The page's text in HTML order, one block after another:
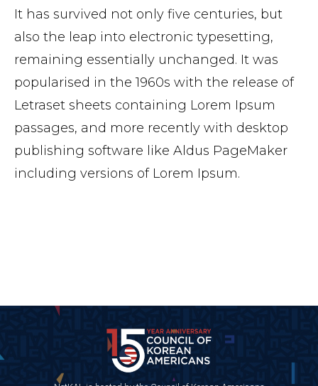
It has survived not only five centuries, but
also the leap into electronic typesetting,
remaining essentially unchanged. It was
popularised in the 1960s with the release of
Letraset sheets containing Lorem Ipsum
passages, and more recently with desktop
publishing software like Aldus PageMaker
including versions of Lorem Ipsum.